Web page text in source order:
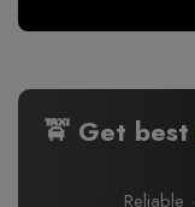
🚖 Get best
Reliable